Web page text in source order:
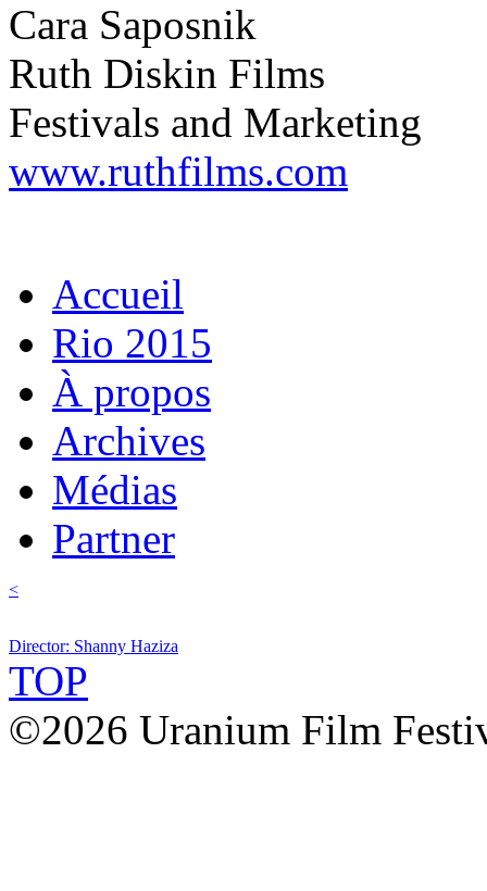
Cara Saposnik
Ruth Diskin Films
Festivals and Marketing
www.ruthfilms.com
Accueil
Rio 2015
À propos
Archives
Médias
Partner
<
Director: Shanny Haziza
TOP
©2026 Uranium Film